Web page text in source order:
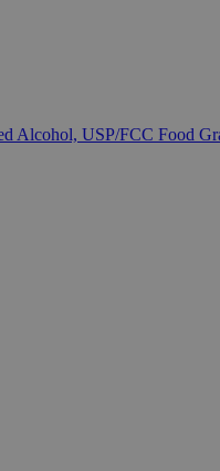
Alcohol, USP/FCC Food